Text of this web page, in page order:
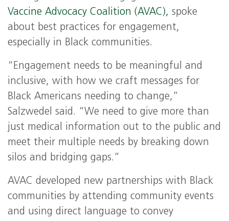
Vaccine Advocacy Coalition (AVAC), spoke
about best practices for engagement,
especially in Black communities.
“Engagement needs to be meaningful and
inclusive, with how we craft messages for
Black Americans needing to change,”
Salzwedel said. “We need to give more than
just medical information out to the public and
meet their multiple needs by breaking down
silos and bridging gaps.”
AVAC developed new partnerships with Black
communities by attending community events
and using direct language to convey